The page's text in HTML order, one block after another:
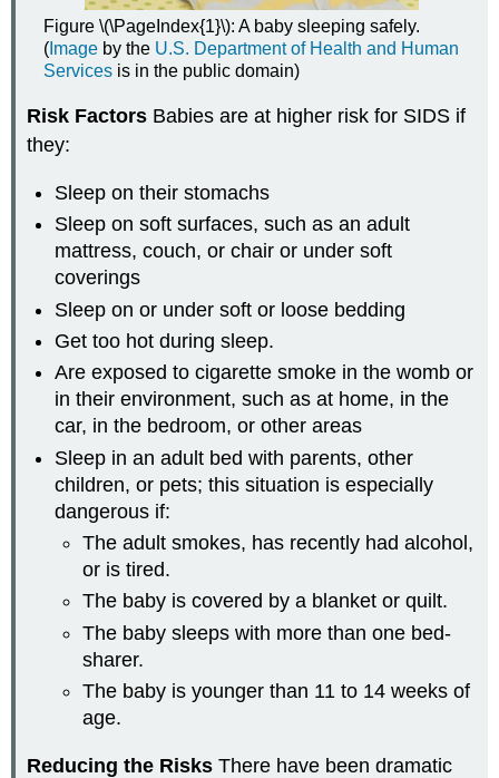
Figure \(\PageIndex{1}\): A baby sleeping safely.
( Image by the U.S. Department of Health and Human
Services is in the public domain)
Risk Factors Babies are at higher risk for SIDS if
they:
Sleep on their stomachs
Sleep on soft surfaces, such as an adult
mattress, couch, or chair or under soft
coverings
Sleep on or under soft or loose bedding
Get too hot during sleep.
Are exposed to cigarette smoke in the womb or
in their environment, such as at home, in the
car, in the bedroom, or other areas
Sleep in an adult bed with parents, other
children, or pets; this situation is especially
dangerous if:
The adult smokes, has recently had alcohol,
or is tired.
The baby is covered by a blanket or quilt.
The baby sleeps with more than one bed-
sharer.
The baby is younger than 11 to 14 weeks of
age.
Reducing the Risks There have been dramatic